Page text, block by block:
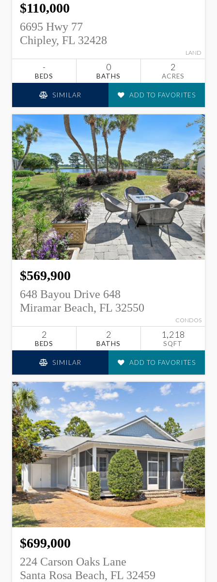
$110,000
6695 Hwy 77
Chipley, FL 32428
LAND
-
BEDS
0
BATHS
2
ACRES
SIMILAR ADD TO FAVORITES
$569,900
648 Bayou Drive 648
Miramar Beach, FL 32550
CONDOS
2
BEDS
2
BATHS
1,218
SQFT
SIMILAR ADD TO FAVORITES
$699,000
224 Carson Oaks Lane
Santa Rosa Beach, FL 32459